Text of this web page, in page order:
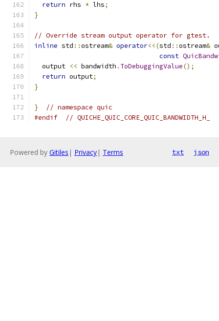
return rhs * lhs;
}
// Override stream output operator for gtest.
inline std ::ostream& operator<<(std ::ostream&
const
  output
<< bandwidth . ToDebuggingValue();
return output;
}
}
// namespace quic
#endif
// QUICHE_QUIC_CORE_QUIC_BANDWIDTH_H_
Powered by Gitiles | Privacy| Terms txt json